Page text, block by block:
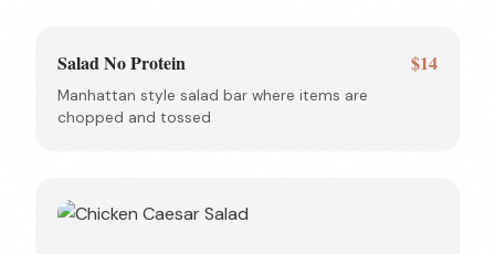
Salad No Protein $14
Manhattan style salad bar where items are
chopped and tossed